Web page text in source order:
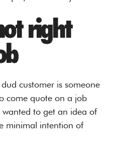
right
customer is someone
come quote on a job
wanted to get an idea of
minimal intention of